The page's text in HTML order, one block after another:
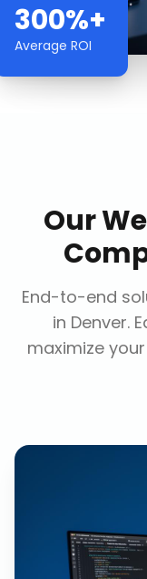
300%+
Average ROI
Our
End-to-end
in Denver.
maximize